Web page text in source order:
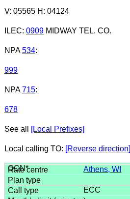
V: 05565 H: 04124
ILEC: 0909MIDWAY TEL. CO.
NPA 534:
999
NPA 715:
678
See all [Local Prefixes]
Local calling TO: [Reverse direction]
Athens, WI
ECC